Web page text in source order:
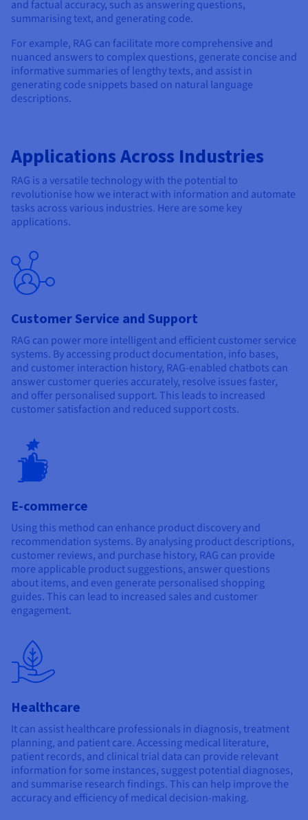
and factual accuracy, such as answering questions,
summarising text, and generating code.
For example, RAG can facilitate more comprehensive and
nuanced answers to complex questions, generate concise and
informative summaries of lengthy texts, and assist in
generating code snippets based on natural language
descriptions.
Applications Across Industries
RAG is a versatile technology with the potential to
revolutionise how we interact with information and automate
tasks across various industries. Here are some key
applications.
Customer Service and Support
RAG can power more intelligent and efficient customer service
systems. By accessing product documentation, info bases,
and customer interaction history, RAG-enabled chatbots can
answer customer queries accurately, resolve issues faster,
and offer personalised support. This leads to increased
customer satisfaction and reduced support costs.
E-commerce
Using this method can enhance product discovery and
recommendation systems. By analysing product descriptions,
customer reviews, and purchase history, RAG can provide
more applicable product suggestions, answer questions
about items, and even generate personalised shopping
guides. This can lead to increased sales and customer
engagement.
Healthcare
It can assist healthcare professionals in diagnosis, treatment
planning, and patient care. Accessing medical literature,
patient records, and clinical trial data can provide relevant
information for some instances, suggest potential diagnoses,
and summarise research findings. This can help improve the
accuracy and efficiency of medical decision-making.